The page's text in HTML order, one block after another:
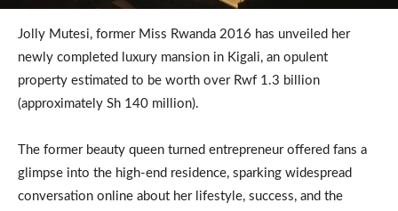
Jolly Mutesi, former Miss Rwanda 2016 has unveiled her
newly completed luxury mansion in Kigali, an opulent
property estimated to be worth over Rwf 1.3 billion
(approximately Sh 140 million).
The former beauty queen turned entrepreneur offered fans a
glimpse into the high-end residence, sparking widespread
conversation online about her lifestyle, success, and the